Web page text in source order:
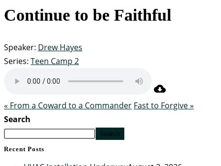
Continue to be Faithful
Speaker: Drew Hayes
Series: Teen Camp 2
« From a Coward to a Commander Fast to Forgive »
Search
Search
Recent Posts